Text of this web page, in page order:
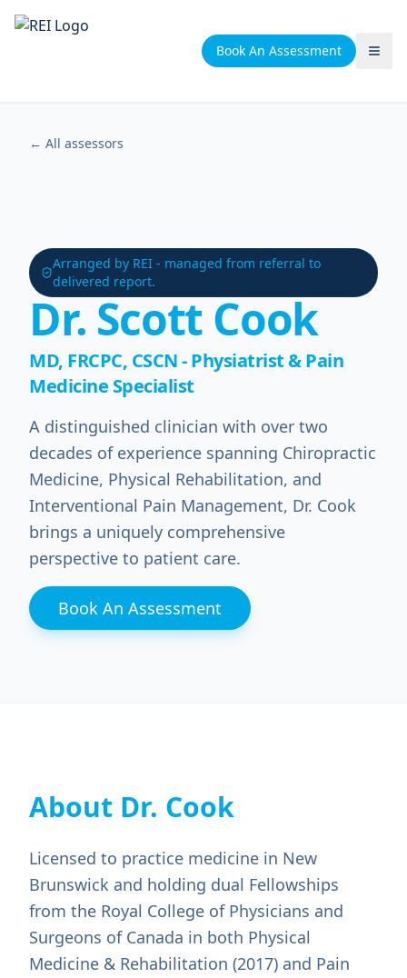
Book An Assessment
← All assessors
Arranged by REI - managed from referral to
delivered report.
Dr. Scott Cook
MD, FRCPC, CSCN - Physiatrist & Pain
Medicine Specialist
A distinguished clinician with over two
decades of experience spanning Chiropractic
Medicine, Physical Rehabilitation, and
Interventional Pain Management, Dr. Cook
brings a uniquely comprehensive
perspective to patient care.
Book An Assessment
About Dr. Cook
Licensed to practice medicine in New
Brunswick and holding dual Fellowships
from the Royal College of Physicians and
Surgeons of Canada in both Physical
Medicine & Rehabilitation (2017) and Pain